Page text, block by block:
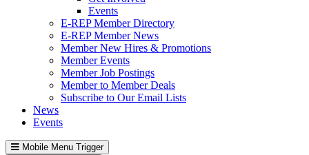
Events
E-REP Member Directory
E-REP Member News
Member New Hires & Promotions
Member Events
Member Job Postings
Member to Member Deals
Subscribe to Our Email Lists
News
Events
Mobile Menu Trigger